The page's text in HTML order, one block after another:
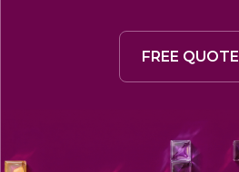
FREE QUOTE